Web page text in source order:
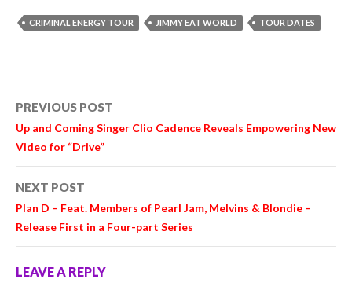
CRIMINAL ENERGY TOUR JIMMY EAT WORLD TOUR DATES
Post
navigation
PREVIOUS POST
Up and Coming Singer Clio Cadence Reveals Empowering New
Video for “Drive”
NEXT POST
Plan D – Feat. Members of Pearl Jam, Melvins & Blondie –
Release First in a Four-part Series
LEAVE A REPLY